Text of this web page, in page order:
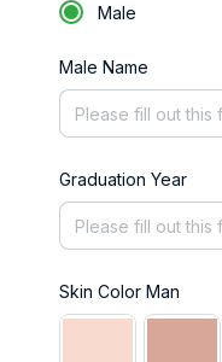
Male
Male Name
Graduation Year
Skin Color Man